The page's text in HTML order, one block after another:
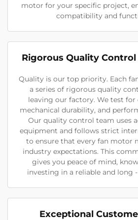
motor for your specific project,
compatibility and
Rigorous Quality
Quality is our top priority. Each
a series of rigorous quality
leaving our factory. We test for
mechanical durability, and
Our quality control team uses
equipment and follows strict
to ensure that every fan motor
industry expectations. This
gives you peace of mind,
investing in a reliable and long
Exceptional